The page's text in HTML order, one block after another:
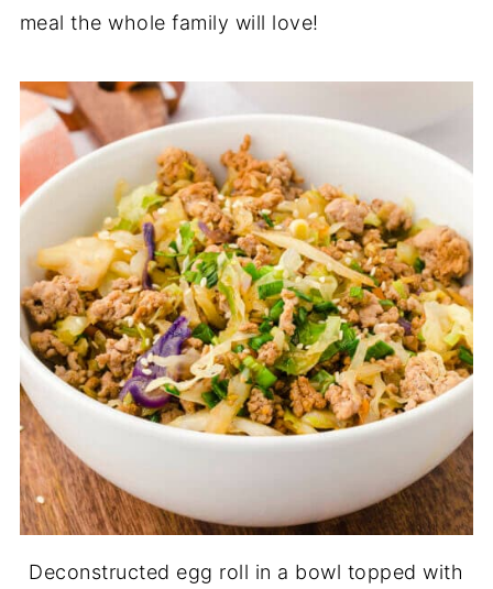
meal the whole family will love!
Deconstructed egg roll in a bowl topped with